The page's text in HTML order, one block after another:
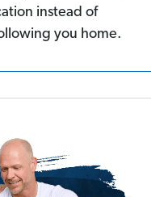
instead of
you home.